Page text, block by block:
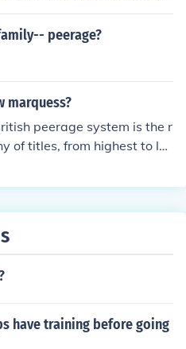
peerage?
marquess?
peerage system is the r
of titles, from highest to lo
level of nobility and
have training before going